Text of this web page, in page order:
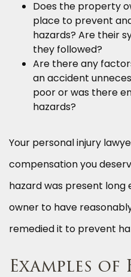
Does the property
place to prevent
hazards? Are their
they followed?
Are there any
an accident
poor or was there
hazards?
Your personal injury
compensation you
hazard was present
owner to have
remedied it to prevent
Examples of